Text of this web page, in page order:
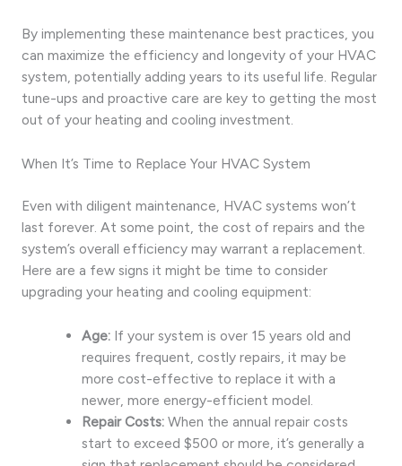
By implementing these maintenance best practices, you
can maximize the efficiency and longevity of your HVAC
system, potentially adding years to its useful life. Regular
tune-ups and proactive care are key to getting the most
out of your heating and cooling investment.
When It’s Time to Replace Your HVAC System
Even with diligent maintenance, HVAC systems won’t
last forever. At some point, the cost of repairs and the
system’s overall efficiency may warrant a replacement.
Here are a few signs it might be time to consider
upgrading your heating and cooling equipment:
Age:If your system is over 15 years old and
requires frequent, costly repairs, it may be
more cost-effective to replace it with a
newer, more energy-efficient model.
Repair Costs:When the annual repair costs
start to exceed $500 or more, it’s generally a